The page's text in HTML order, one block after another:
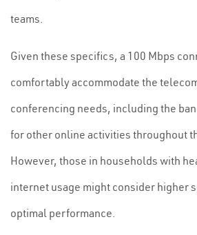
teams.
Given these specifics, a 100 Mbps
comfortably accommodate the
conferencing needs, including the
for other online activities throughout
However, those in households with
internet usage might consider higher
optimal performance.